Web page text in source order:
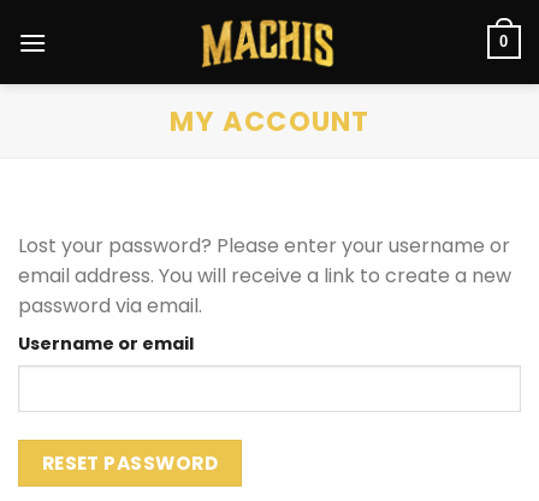
0
MY ACCOUNT
Lost your password? Please enter your username or
email address. You will receive a link to create a new
password via email.
Username or email
RESET PASSWORD